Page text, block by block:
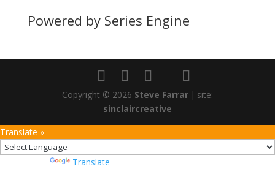
Powered by Series Engine
Copyright © 2026 Steve Farrar | site:
sinclaircreative
Translate »
Translate